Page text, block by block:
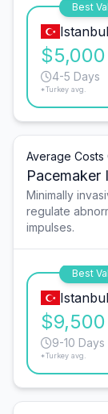
Best
Istanbul
$5,000
4-5 Days
*Turkey avg.
Average Costs
Pacemaker
Minimally
regulate
impulses.
Best
Istanbul
$9,500
9-10 Days
*Turkey avg.